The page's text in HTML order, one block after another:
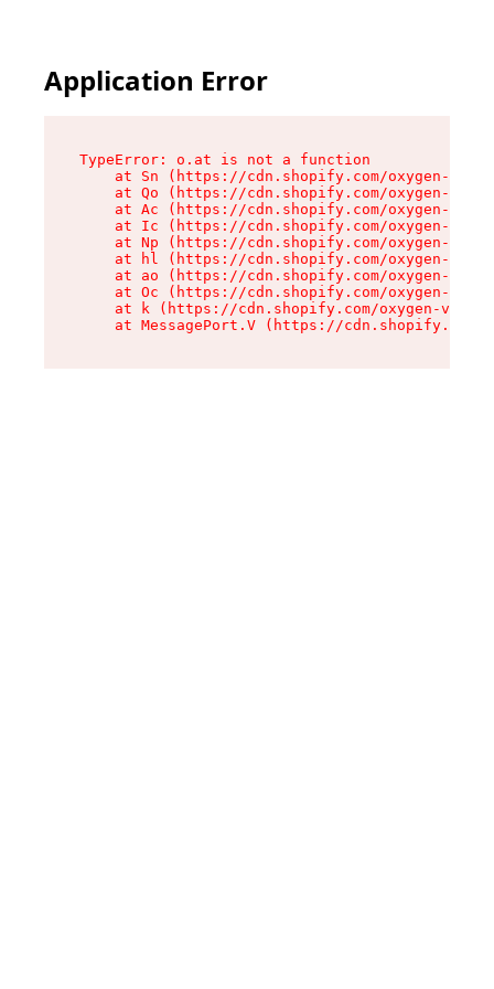
Application Error
TypeError: o.at is not a function
at Sn (https://cdn.shopify.com/oxygen-v2/
at Qo (https://cdn.shopify.com/oxygen-v2/
at Ac (https://cdn.shopify.com/oxygen-v2/
at Ic (https://cdn.shopify.com/oxygen-v2/
at Np (https://cdn.shopify.com/oxygen-v2/
at hl (https://cdn.shopify.com/oxygen-v2/
at ao (https://cdn.shopify.com/oxygen-v2/
at Oc (https://cdn.shopify.com/oxygen-v2/
at k (https://cdn.shopify.com/oxygen-v2/
at MessagePort.V (https://